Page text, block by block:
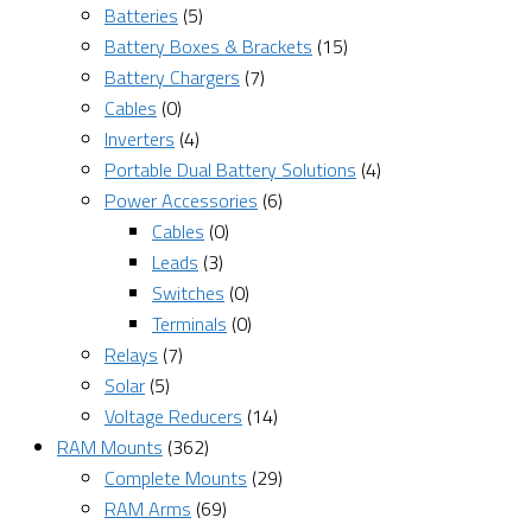
Batteries (5)
Battery Boxes & Brackets (15)
Battery Chargers (7)
Cables (0)
Inverters (4)
Portable Dual Battery Solutions (4)
Power Accessories (6)
Cables (0)
Leads (3)
Switches (0)
Terminals (0)
Relays (7)
Solar (5)
Voltage Reducers (14)
RAM Mounts (362)
Complete Mounts (29)
RAM Arms (69)